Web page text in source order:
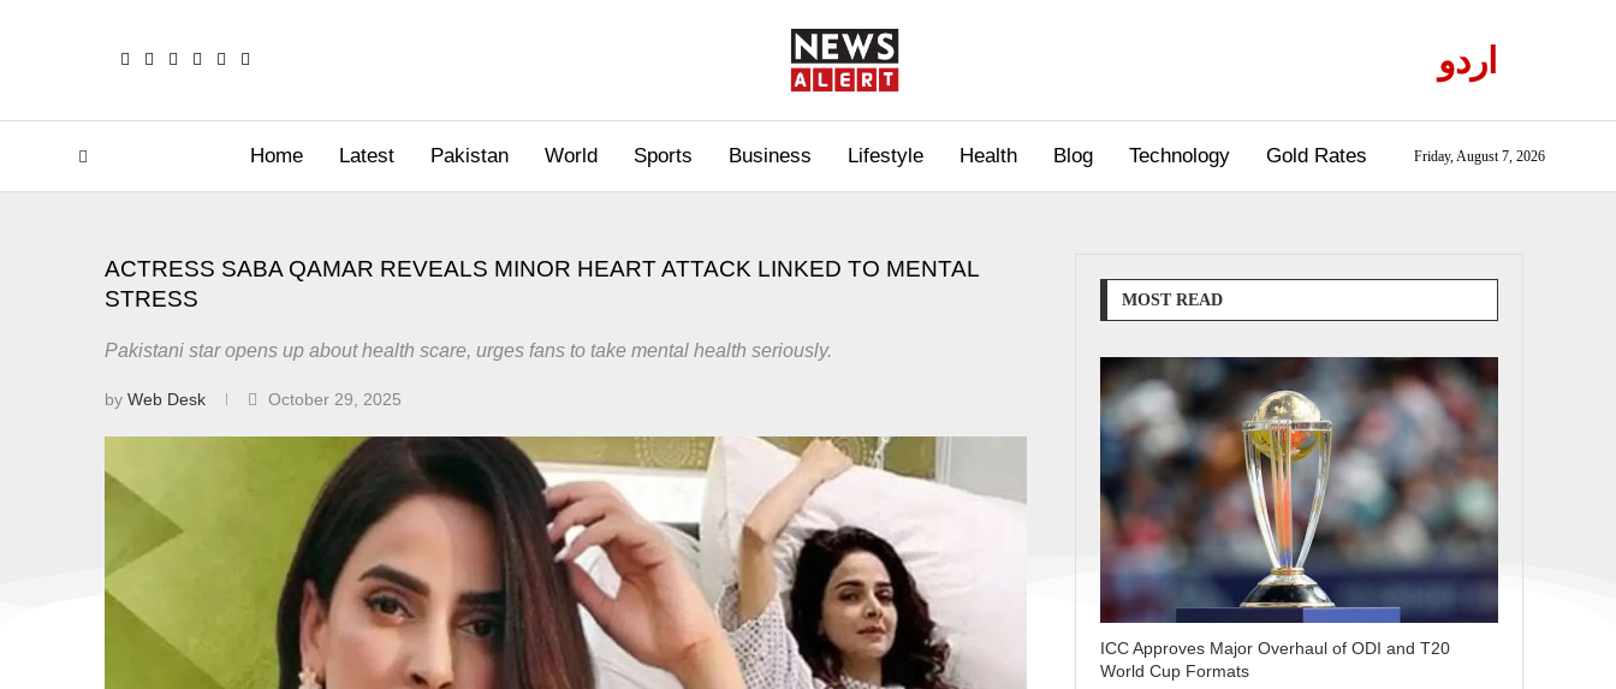
اردو
Home Latest Pakistan World Sports Business Lifestyle Health Blog Technology Gold Rates Friday, August 7, 2026
ACTRESS SABA QAMAR REVEALS MINOR HEART ATTACK LINKED TO MENTAL
STRESS
Pakistani star opens up about health scare, urges fans to take mental health seriously.
by Web Desk October 29, 2025
MOST READ
ICC Approves Major Overhaul of ODI and T20
World Cup Formats